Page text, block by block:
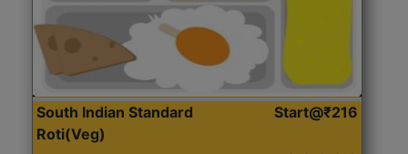
South Indian Standard
Roti(Veg)
Start@₹216